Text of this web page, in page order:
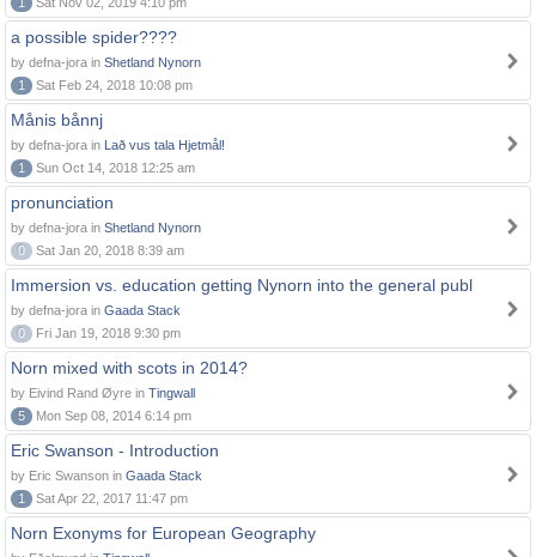
a possible spider????
by defna-jora in Shetland Nynorn
1
Sat Feb 24, 2018 10:08 pm
Månis bånnj
by defna-jora in Lað vus tala Hjetmål!
1
Sun Oct 14, 2018 12:25 am
pronunciation
by defna-jora in Shetland Nynorn
0
Sat Jan 20, 2018 8:39 am
Immersion vs. education getting Nynorn into the general publ
by defna-jora in Gaada Stack
0
Fri Jan 19, 2018 9:30 pm
Norn mixed with scots in 2014?
by Eivind Rand Øyre in Tingwall
5
Mon Sep 08, 2014 6:14 pm
Eric Swanson - Introduction
by Eric Swanson in Gaada Stack
1
Sat Apr 22, 2017 11:47 pm
Norn Exonyms for European Geography